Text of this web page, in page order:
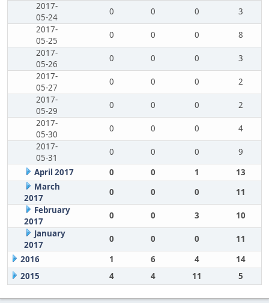
2017-
05-24
0 0 0
3
2017-
05-25
0 0 0
8
2017-
05-26
0 0 0
3
2017-
05-27
0 0 0
2
2017-
05-29
0 0 0
2
2017-
05-30
0 0 0
4
2017-
05-31
0 0 0
9
April 2017
0 0 1
13
March
2017
0 0 0
11
February
2017
0 0 3
10
January
2017
0 0 0
11
2016
1 6 4
14
2015
4 4 11 5